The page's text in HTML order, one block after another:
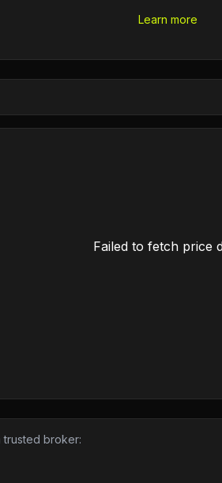
Learn more
Failed to fetch price
trusted broker: